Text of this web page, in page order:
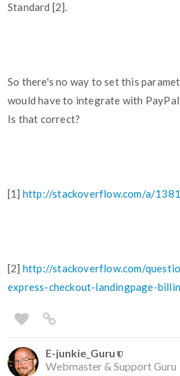
Standard [2].
So there's no way to set this
would have to integrate with
Is that correct?
[1] http://stackoverflow.com/a/
[2] http://stackoverflow.com/
express-checkout-landingpage-
E-junkie_Guru
Webmaster & Support Guru